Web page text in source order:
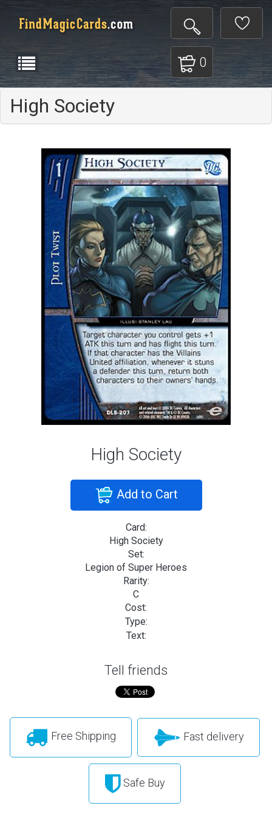
0
High Society
High Society
Add to Cart
Card:
High Society
Set:
Legion of Super Heroes
Rarity:
C
Cost:
Type:
Text:
Tell friends
Free Shipping Fast delivery
Safe Buy